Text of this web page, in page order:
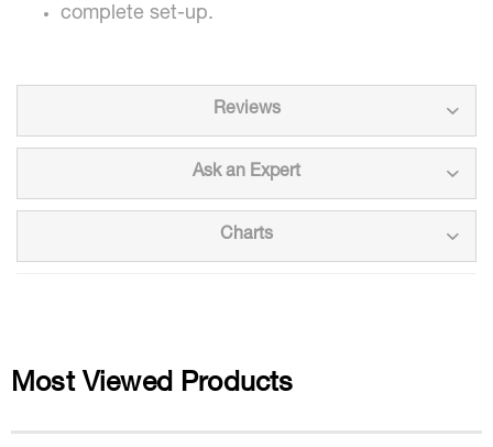
complete set-up.
Reviews
Ask an Expert
Charts
Most Viewed Products